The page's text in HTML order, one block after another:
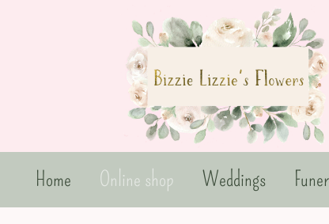
Home Online shop Weddings